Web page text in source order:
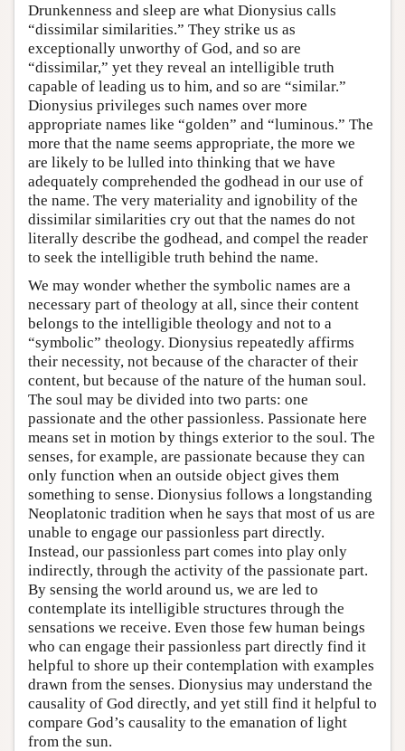
Drunkenness and sleep are what Dionysius calls
“dissimilar similarities.” They strike us as
exceptionally unworthy of God, and so are
“dissimilar,” yet they reveal an intelligible truth
capable of leading us to him, and so are “similar.”
Dionysius privileges such names over more
appropriate names like “golden” and “luminous.” The
more that the name seems appropriate, the more we
are likely to be lulled into thinking that we have
adequately comprehended the godhead in our use of
the name. The very materiality and ignobility of the
dissimilar similarities cry out that the names do not
literally describe the godhead, and compel the reader
to seek the intelligible truth behind the name.
We may wonder whether the symbolic names are a
necessary part of theology at all, since their content
belongs to the intelligible theology and not to a
“symbolic” theology. Dionysius repeatedly affirms
their necessity, not because of the character of their
content, but because of the nature of the human soul.
The soul may be divided into two parts: one
passionate and the other passionless. Passionate here
means set in motion by things exterior to the soul. The
senses, for example, are passionate because they can
only function when an outside object gives them
something to sense. Dionysius follows a longstanding
Neoplatonic tradition when he says that most of us are
unable to engage our passionless part directly.
Instead, our passionless part comes into play only
indirectly, through the activity of the passionate part.
By sensing the world around us, we are led to
contemplate its intelligible structures through the
sensations we receive. Even those few human beings
who can engage their passionless part directly find it
helpful to shore up their contemplation with examples
drawn from the senses. Dionysius may understand the
causality of God directly, and yet still find it helpful to
compare God’s causality to the emanation of light
from the sun.